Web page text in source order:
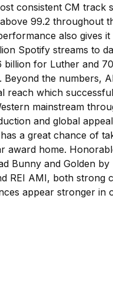
consistent CM track
99.2 throughout
also gives it
Spotify streams to
billion for Luther and
the numbers,
reach which
mainstream
and global
a great chance of
award home.
Bunny and Golden by
REI AMI, both strong
appear stronger in